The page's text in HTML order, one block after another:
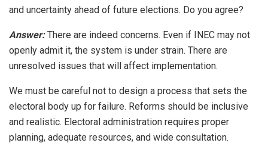
and uncertainty ahead of future elections. Do you agree?
Answer:There are indeed concerns. Even if INEC may not
openly admit it, the system is under strain. There are
unresolved issues that will affect implementation.
We must be careful not to design a process that sets the
electoral body up for failure. Reforms should be inclusive
and realistic. Electoral administration requires proper
planning, adequate resources, and wide consultation.